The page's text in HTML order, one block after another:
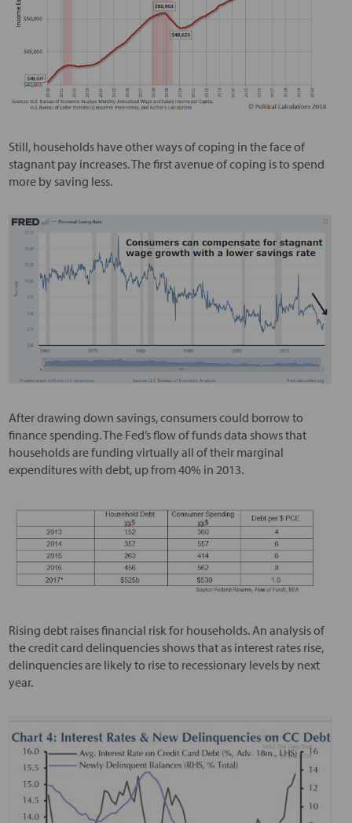
Still, households have other ways of coping in the face of
stagnant pay increases. The first avenue of coping is to spend
more by saving less.
After drawing down savings, consumers could borrow to
finance spending. The Fed’s flow of funds data shows that
households are funding virtually all of their marginal
expenditures with debt, up from 40% in 2013.
Rising debt raises financial risk for households. An analysis of
the credit card delinquencies shows that as interest rates rise,
delinquencies are likely to rise to recessionary levels by next
year.